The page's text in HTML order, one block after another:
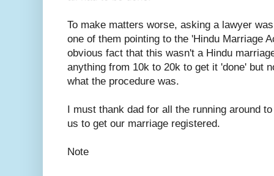
To make matters worse, asking a lawyer
one of them pointing to the 'Hindu Marriage
obvious fact that this wasn't a Hindu
anything from 10k to 20k to get it 'done' but
what the procedure was.
I must thank dad for all the running around
us to get our marriage registered.
Note